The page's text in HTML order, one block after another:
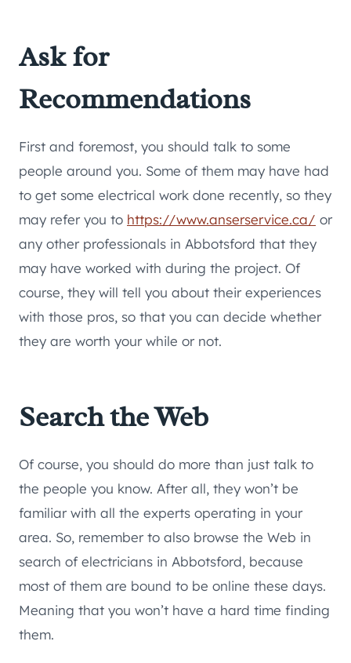
Ask for
Recommendations
First and foremost, you should talk to some
people around you. Some of them may have had
to get some electrical work done recently, so they
may refer you to https://www.anserservice.ca/ or
any other professionals in Abbotsford that they
may have worked with during the project. Of
course, they will tell you about their experiences
with those pros, so that you can decide whether
they are worth your while or not.
Search the Web
Of course, you should do more than just talk to
the people you know. After all, they won’t be
familiar with all the experts operating in your
area. So, remember to also browse the Web in
search of electricians in Abbotsford, because
most of them are bound to be online these days.
Meaning that you won’t have a hard time finding
them.